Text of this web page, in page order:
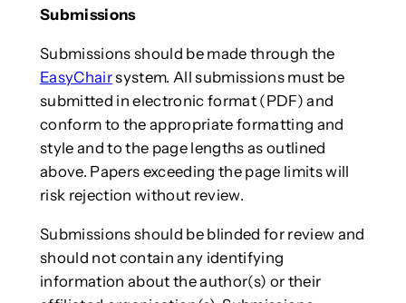
Submissions
Submissions should be made through the
EasyChairsystem. All submissions must be
submitted in electronic format (PDF) and
conform to the appropriate formatting and
style and to the page lengths as outlined
above. Papers exceeding the page limits will
risk rejection without review.
Submissions should be blinded for review and
should not contain any identifying
information about the author(s) or their